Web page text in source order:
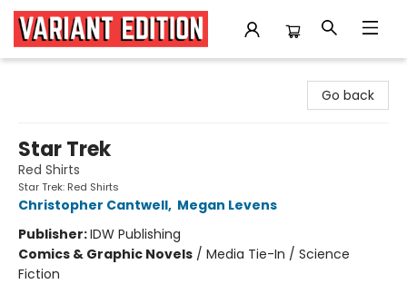
Go back
Star Trek
Red Shirts
Star Trek: Red Shirts
Christopher Cantwell, Megan Levens
Publisher:IDW Publishing
Comics & Graphic Novels / Media Tie-In / Science
Fiction